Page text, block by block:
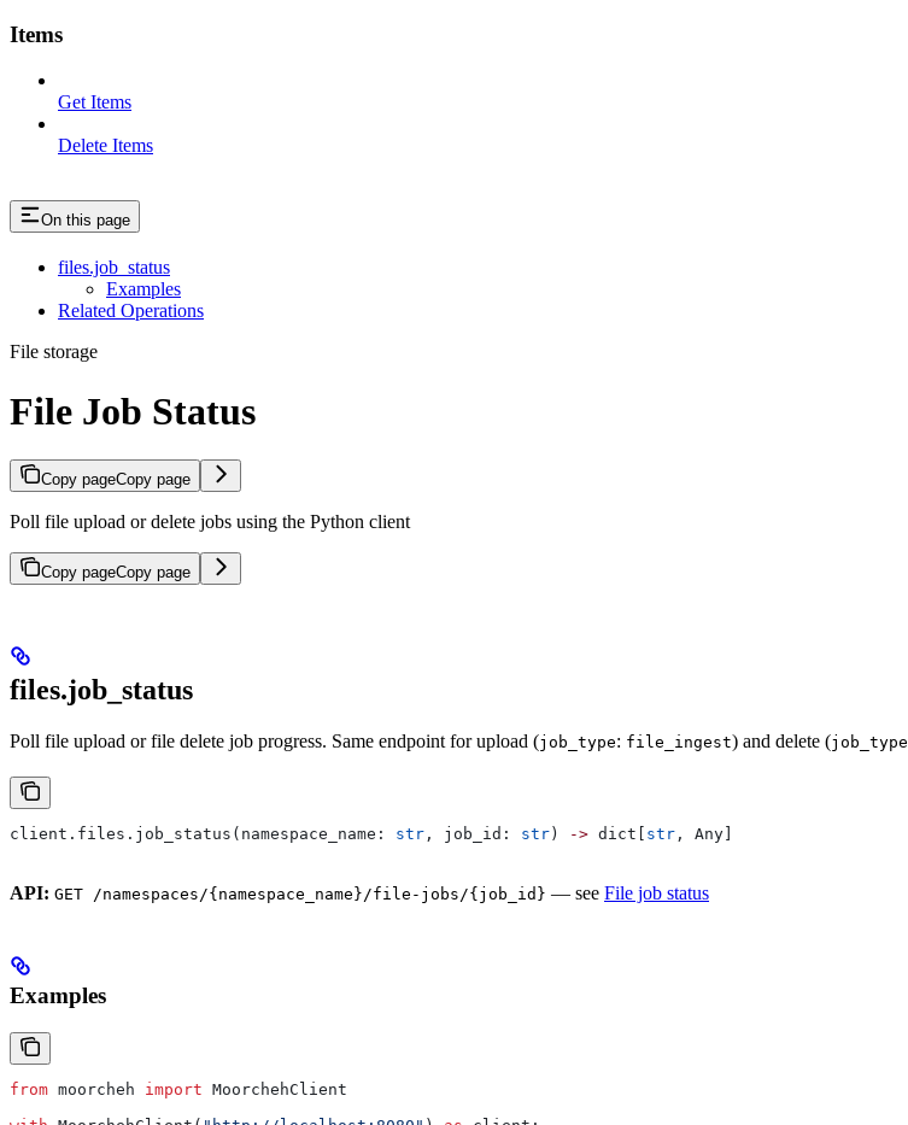
Items
Get Items
Delete Items
On this page
files.job_status
Examples
Related Operations
File storage
File Job Status
Copy pageCopy page
Poll file upload or delete jobs using the Python client
Copy pageCopy page
files.job_status
Poll file upload or file delete job progress. Same endpoint for upload (job_type: file_ingest) and delete (job_type
client.files.job_status(namespace_name: str , job_id: str ) -> dict[ str , Any]
API: GET /namespaces/{namespace_name}/file-jobs/{job_id} — see File job status
Examples
from moorcheh import MoorchehClient